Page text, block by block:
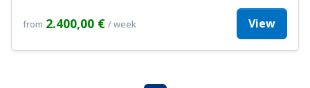
from 2.400,00 € / week View